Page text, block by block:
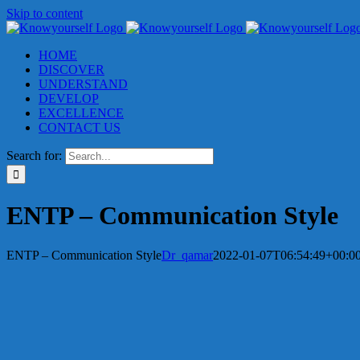
Skip to content
HOME
DISCOVER
UNDERSTAND
DEVELOP
EXCELLENCE
CONTACT US
Search for:
ENTP – Communication Style
ENTP – Communication StyleDr_qamar2022-01-